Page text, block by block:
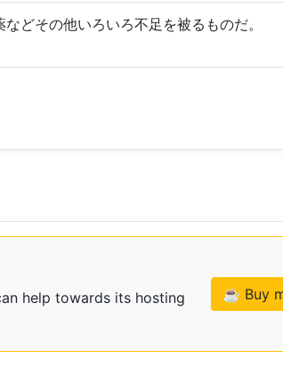
どその他いろいろ不足を被るものだ。
help towards its hosting
☕ Buy